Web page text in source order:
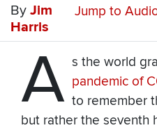
Jump to
By Jim
Harris
A s the world
pandemic of
to remember
but rather the seventh